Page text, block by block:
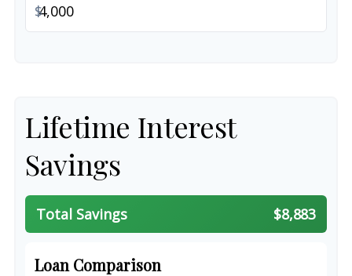
$
Lifetime Interest
Savings
Total Savings $8,883
Loan Comparison